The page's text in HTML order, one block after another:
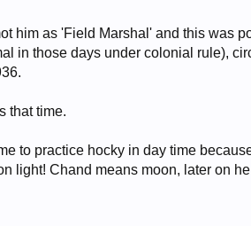
him as 'Field Marshal' and this was
in those days under colonial rule),
that time.
to practice hocky in day time
light! Chand means moon, later on